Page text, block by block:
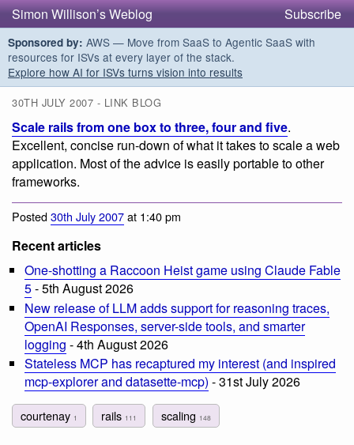
Simon Willison’s Weblog Subscribe
Sponsored by: AWS — Move from SaaS to Agentic SaaS with
resources for ISVs at every layer of the stack.
Explore how AI for ISVs turns vision into results
30TH JULY 2007 - LINK BLOG
Scale rails from one box to three, four and five.
Excellent, concise run-down of what it takes to scale a web
application. Most of the advice is easily portable to other
frameworks.
Posted30th July 2007at 1:40 pm
Recent articles
One-shotting a Raccoon Heist game using Claude Fable
5- 5th August 2026
New release of LLM adds support for reasoning traces,
OpenAI Responses, server-side tools, and smarter
logging - 4th August 2026
Stateless MCP has recaptured my interest (and inspired
mcp-explorer and datasette-mcp) - 31st July 2026
courtenay 1 rails 111 scaling 148